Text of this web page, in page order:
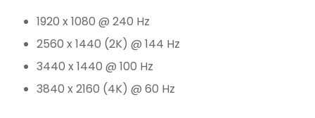
1920 x 1080 @ 240 Hz
2560 x 1440 (2K) @ 144 Hz
3440 x 1440 @ 100 Hz
3840 x 2160 (4K) @ 60 Hz